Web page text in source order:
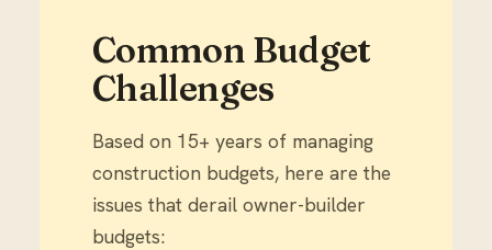
Common Budget
Challenges
Based on 15+ years of managing
construction budgets, here are the
issues that derail owner-builder
budgets: